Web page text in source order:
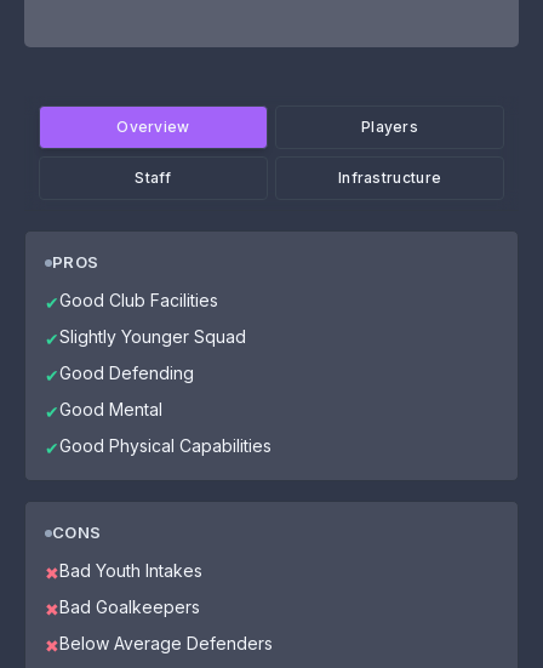
Overview Players
Staff Infrastructure
PROS
✔Good Club Facilities
✔Slightly Younger Squad
✔Good Defending
✔Good Mental
✔Good Physical Capabilities
CONS
✖Bad Youth Intakes
✖Bad Goalkeepers
✖Below Average Defenders